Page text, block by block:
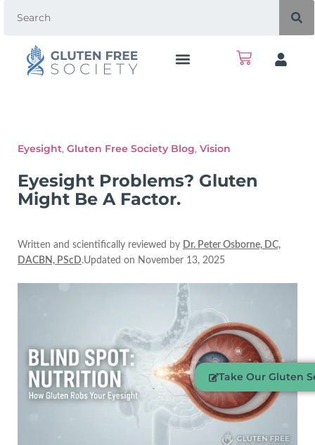
Eyesight, Gluten Free Society Blog, Vision
Eyesight Problems? Gluten
Might Be A Factor.
Written and scientifically reviewed by Dr. Peter Osborne, DC,
DACBN, PScD.Updated on November 13, 2025
Take Our Gluten